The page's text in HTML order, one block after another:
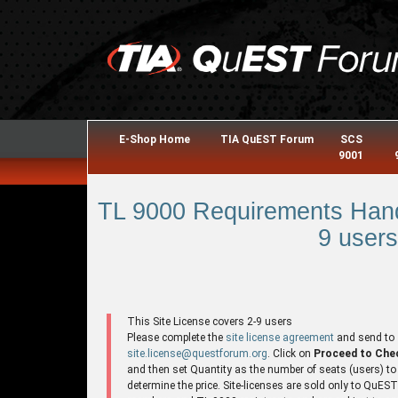
E-Shop Home TIA QuEST Forum
SCS
9001
TL 9000 Requirements
9
This Site License covers 2-9 users
Please complete the site license agreement and send to
site.license@questforum.org . Click on Proceed to
and then set Quantity as the number of seats (users) to
determine the price. Site-licenses are sold only to